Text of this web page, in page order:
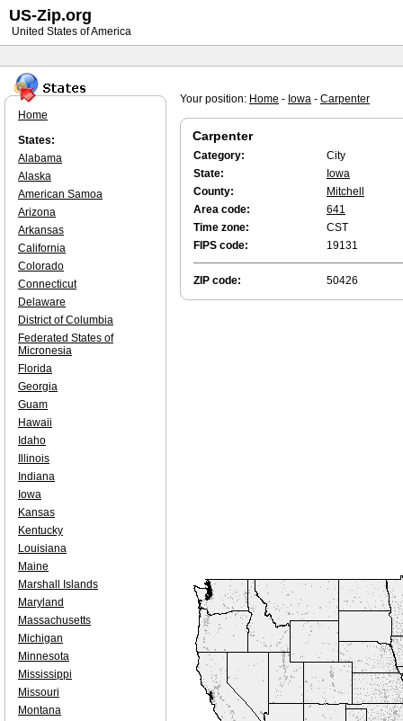
Your position: Home - Iowa - Carpenter
Carpenter
Category:
City
State:
Iowa
County:
Mitchell
Area code:
641
Time zone:
CST
FIPS code:
19131
ZIP code: 50426
Home
States:
Alabama
Alaska
American Samoa
Arizona
Arkansas
California
Colorado
Connecticut
Delaware
District of Columbia
Federated States of
Micronesia
Florida
Georgia
Guam
Hawaii
Idaho
Illinois
Indiana
Iowa
Kansas
Kentucky
Louisiana
Maine
Marshall Islands
Maryland
Massachusetts
Michigan
Minnesota
Mississippi
Missouri
Montana
US-Zip.org
United States of America